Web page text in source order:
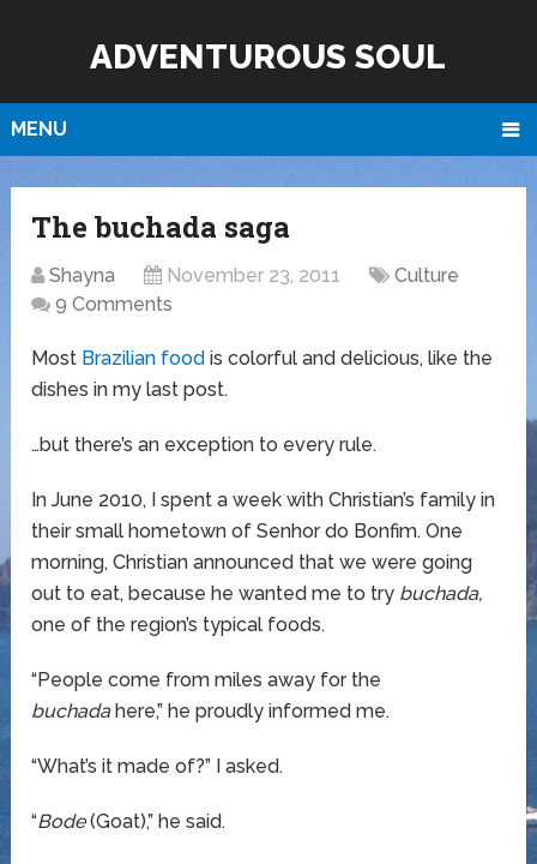
ADVENTUROUS SOUL
MENU
The buchada saga
Shayna November 23, 2011
Culture
9 Comments
Most Brazilian food is colorful and delicious, like the
dishes in my last post.
…but there’s an exception to every rule.
In June 2010, I spent a week with Christian’s family in
their small hometown of Senhor do Bonfim. One
morning, Christian announced that we were going
out to eat, because he wanted me to try buchada,
one of the region’s typical foods.
“People come from miles away for the
buchadahere,” he proudly informed me.
“What’s it made of?” I asked.
“Bode(Goat),” he said.